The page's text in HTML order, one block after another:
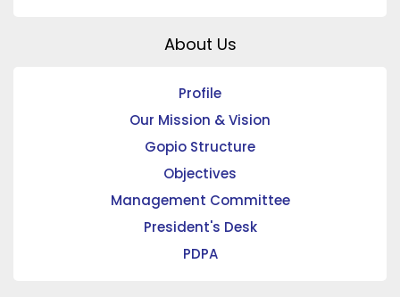
About Us
Profile
Our Mission & Vision
Gopio Structure
Objectives
Management Committee
President's Desk
PDPA